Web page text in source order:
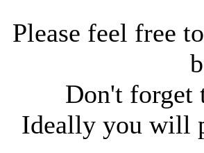
Please feel free
Don't forget
Ideally you will